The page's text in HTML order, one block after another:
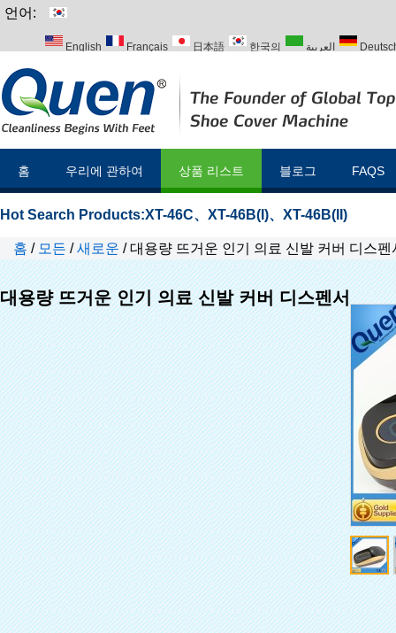
언어:
English Français 日本語 한국의 العربية
홈 우리에 관하여 상품 리스트 블로그 FAQS
Hot Search Products:XT-46C、 XT-46B(I)、 XT-46B(II)
홈 / 모든 /새로운 /대용량 뜨거운 인기 의료 신발 커버 디스펜
대용량 뜨거운 인기 의료 신발 커버 디스펜서